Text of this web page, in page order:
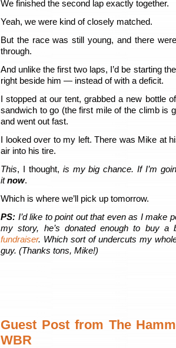
We finished the second lap exactly together.
Yeah, we were kind of closely matched.
But the race was still young, and there
through.
And unlike the first two laps, I’d be starting
right beside him — instead of with a deficit.
I stopped at our tent, grabbed a new bottle
sandwich to go (the first mile of the climb is
and went out fast.
I looked over to my left. There was Mike at
air into his tire.
This, I thought, is my big chance. If I’m
itnow.
Which is where we’ll pick up tomorrow.
PS: I’d like to point out that even as I make
my story, he’s donated enough to buy
fundraiser. Which sort of undercuts my
guy. (Thanks tons, Mike!)
Guest Post from The
WBR